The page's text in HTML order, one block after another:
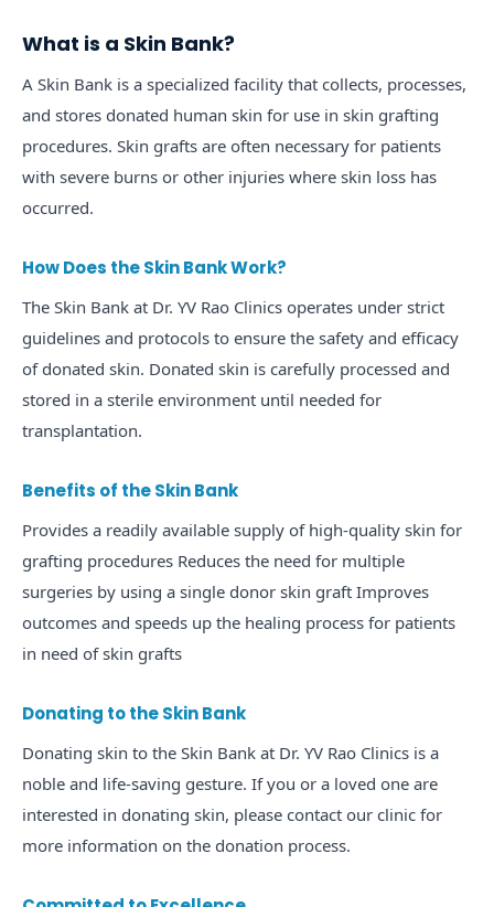
What is a Skin Bank?
A Skin Bank is a specialized facility that collects, processes,
and stores donated human skin for use in skin grafting
procedures. Skin grafts are often necessary for patients
with severe burns or other injuries where skin loss has
occurred.
How Does the Skin Bank Work?
The Skin Bank at Dr. YV Rao Clinics operates under strict
guidelines and protocols to ensure the safety and efficacy
of donated skin. Donated skin is carefully processed and
stored in a sterile environment until needed for
transplantation.
Benefits of the Skin Bank
Provides a readily available supply of high-quality skin for
grafting procedures Reduces the need for multiple
surgeries by using a single donor skin graft Improves
outcomes and speeds up the healing process for patients
in need of skin grafts
Donating to the Skin Bank
Donating skin to the Skin Bank at Dr. YV Rao Clinics is a
noble and life-saving gesture. If you or a loved one are
interested in donating skin, please contact our clinic for
more information on the donation process.